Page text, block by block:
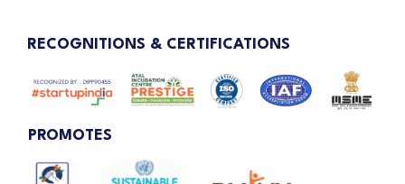
RECOGNITIONS & CERTIFICATIONS
PROMOTES